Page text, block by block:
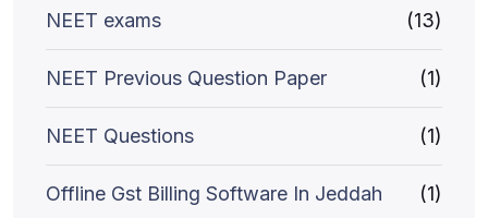
NEET exams (13)
NEET Previous Question Paper (1)
NEET Questions (1)
Offline Gst Billing Software In Jeddah (1)